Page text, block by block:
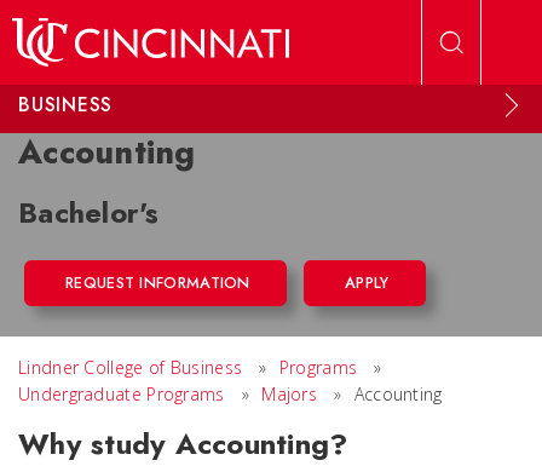
BUSINESS
Accounting
Bachelor's
REQUEST INFORMATION APPLY
Lindner College of Business » Programs
»
Undergraduate Programs
» Majors » Accounting
Why study Accounting?